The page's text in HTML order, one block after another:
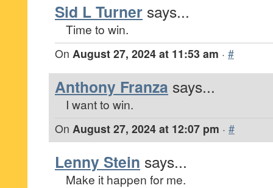
Sid L Turner says...
Time to win.
On August 27, 2024 at 11:53 am · #
Anthony Franza says...
I want to win.
On August 27, 2024 at 12:07 pm · #
Lenny Stein says...
Make it happen for me.